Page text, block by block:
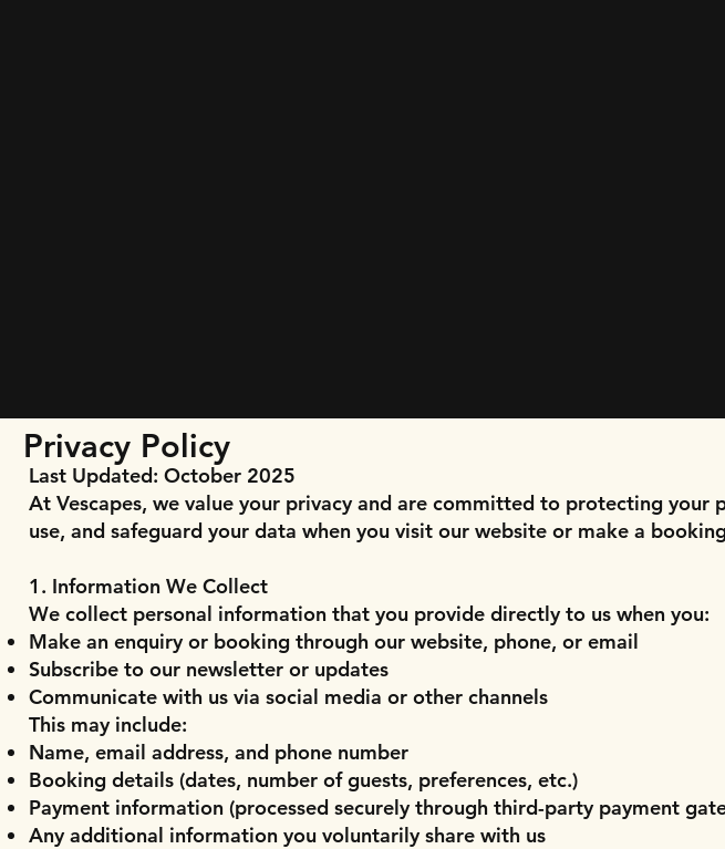
Privacy Policy
Last Updated: October 2025
At Vescapes, we value your privacy and are committed to protecting
use, and safeguard your data when you visit our website or make a
1. Information We Collect
We collect personal information that you provide directly to us when you:
Make an enquiry or booking through our website, phone, or email
Subscribe to our newsletter or updates
Communicate with us via social media or other channels
This may include:
Name, email address, and phone number
Booking details (dates, number of guests, preferences, etc.)
Payment information (processed securely through third-party payment
Any additional information you voluntarily share with us